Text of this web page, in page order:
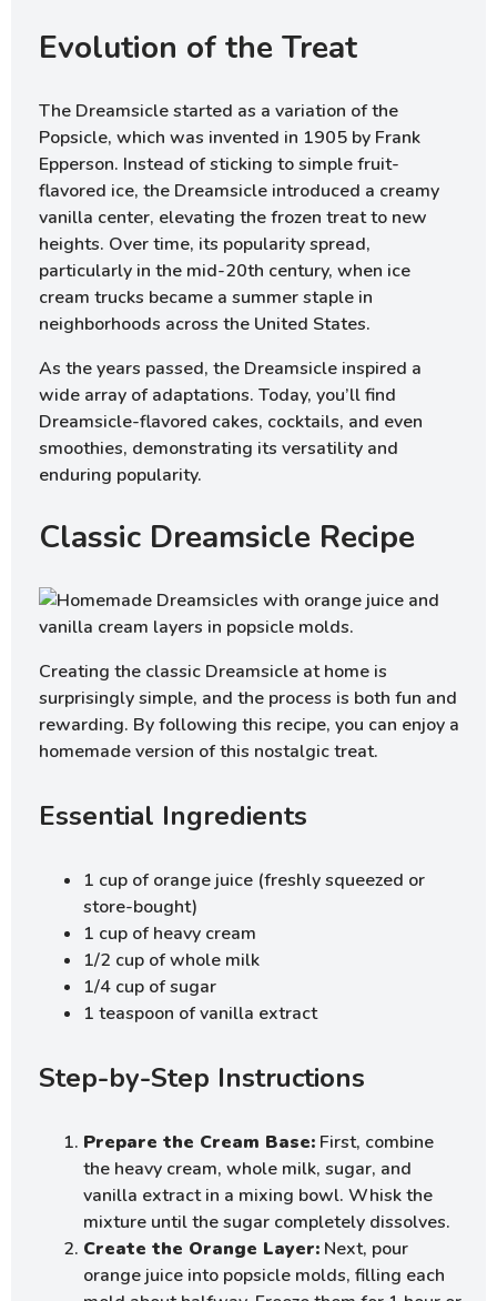
Evolution of the Treat
The Dreamsicle started as a variation of the
Popsicle, which was invented in 1905 by Frank
Epperson. Instead of sticking to simple fruit-
flavored ice, the Dreamsicle introduced a creamy
vanilla center, elevating the frozen treat to new
heights. Over time, its popularity spread,
particularly in the mid-20th century, when ice
cream trucks became a summer staple in
neighborhoods across the United States.
As the years passed, the Dreamsicle inspired a
wide array of adaptations. Today, you’ll find
Dreamsicle-flavored cakes, cocktails, and even
smoothies, demonstrating its versatility and
enduring popularity.
Classic Dreamsicle Recipe
Creating the classic Dreamsicle at home is
surprisingly simple, and the process is both fun and
rewarding. By following this recipe, you can enjoy a
homemade version of this nostalgic treat.
Essential Ingredients
1 cup of orange juice (freshly squeezed or
store-bought)
1 cup of heavy cream
1/2 cup of whole milk
1/4 cup of sugar
1 teaspoon of vanilla extract
Step-by-Step Instructions
Prepare the Cream Base: First, combine
the heavy cream, whole milk, sugar, and
vanilla extract in a mixing bowl. Whisk the
mixture until the sugar completely dissolves.
Create the Orange Layer: Next, pour
orange juice into popsicle molds, filling each